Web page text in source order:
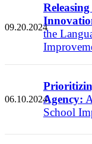
09.20.2024
the
06.10.2024Agency:
School